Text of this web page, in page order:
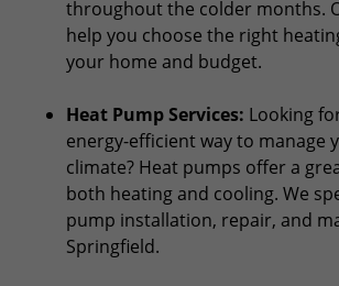
throughout the colder months.
help you choose the right
your home and budget.
Heat Pump Services: Looking
energy-efficient way to manage
climate? Heat pumps offer a
both heating and cooling. We
pump installation, repair, and
Springfield.